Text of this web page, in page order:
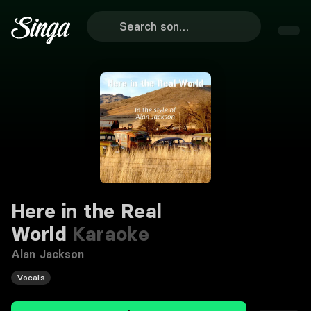
Here in the Real
World Karaoke
Alan Jackson
Vocals